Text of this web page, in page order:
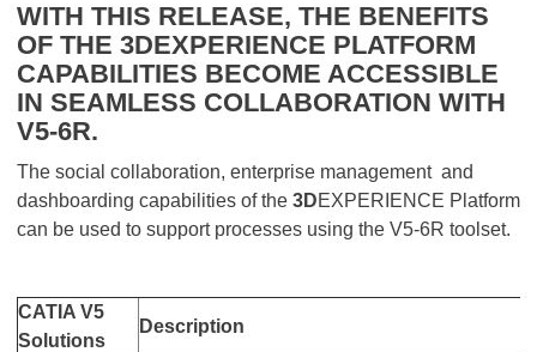
WITH THIS RELEASE, THE BENEFITS
OF THE 3DEXPERIENCE PLATFORM
CAPABILITIES BECOME ACCESSIBLE
IN SEAMLESS COLLABORATION WITH
V5-6R.
The social collaboration, enterprise management and
dashboarding capabilities of the 3DEXPERIENCE Platform
can be used to support processes using the V5-6R toolset.
CATIA V5
Solutions
Description